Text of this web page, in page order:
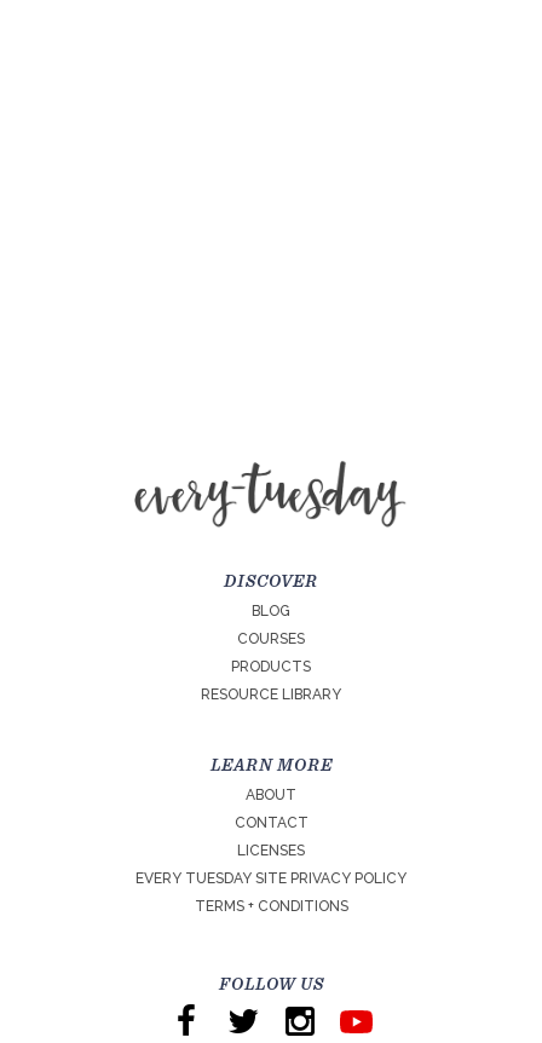
DISCOVER
BLOG
COURSES
PRODUCTS
RESOURCE LIBRARY
LEARN MORE
ABOUT
CONTACT
LICENSES
EVERY TUESDAY SITE PRIVACY POLICY
TERMS + CONDITIONS
FOLLOW US